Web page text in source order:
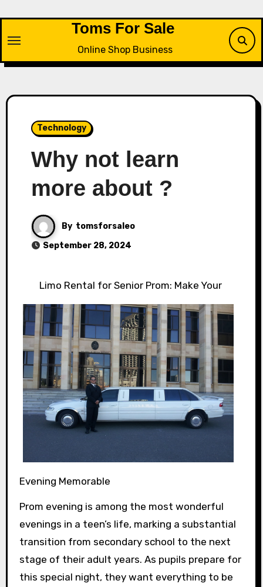
content
Toms For Sale
Online Shop Business
Technology
Why not learn
more about ?
By tomsforsaleo
September 28, 2024
Limo Rental for Senior Prom: Make Your
Evening Memorable
Prom evening is among the most wonderful
evenings in a teen’s life, marking a substantial
transition from secondary school to the next
stage of their adult years. As pupils prepare for
this special night, they want everything to be